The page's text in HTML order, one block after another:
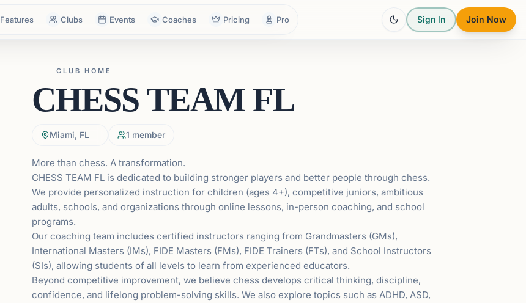
Features Clubs Events Coaches Pricing Pro Sign In Join Now
CLUB HOME
CHESS TEAM FL
Miami, FL 1 member
More than chess. A transformation.
CHESS TEAM FL is dedicated to building stronger players and better people through chess.
We provide personalized instruction for children (ages 4+), competitive juniors, ambitious
adults, schools, and organizations through online lessons, in-person coaching, and school
programs.
Our coaching team includes certified instructors ranging from Grandmasters (GMs),
International Masters (IMs), FIDE Masters (FMs), FIDE Trainers (FTs), and School Instructors
(SIs), allowing students of all levels to learn from experienced educators.
Beyond competitive improvement, we believe chess develops critical thinking, discipline,
confidence, and lifelong problem-solving skills. We also explore topics such as ADHD, ASD,